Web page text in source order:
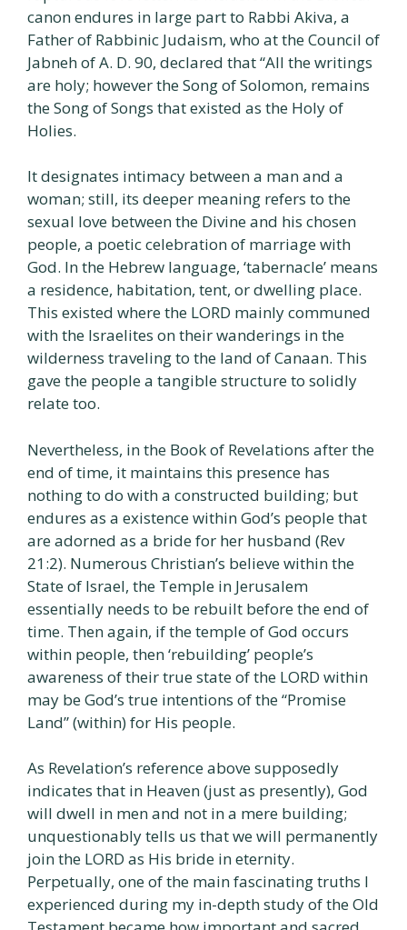
canon endures in large part to Rabbi Akiva, a
Father of Rabbinic Judaism, who at the Council of
Jabneh of A. D. 90, declared that “All the writings
are holy; however the Song of Solomon, remains
the Song of Songs that existed as the Holy of
Holies.
It designates intimacy between a man and a
woman; still, its deeper meaning refers to the
sexual love between the Divine and his chosen
people, a poetic celebration of marriage with
God. In the Hebrew language, ‘tabernacle’ means
a residence, habitation, tent, or dwelling place.
This existed where the LORD mainly communed
with the Israelites on their wanderings in the
wilderness traveling to the land of Canaan. This
gave the people a tangible structure to solidly
relate too.
Nevertheless, in the Book of Revelations after the
end of time, it maintains this presence has
nothing to do with a constructed building; but
endures as a existence within God’s people that
are adorned as a bride for her husband (Rev
21:2). Numerous Christian’s believe within the
State of Israel, the Temple in Jerusalem
essentially needs to be rebuilt before the end of
time. Then again, if the temple of God occurs
within people, then ‘rebuilding’ people’s
awareness of their true state of the LORD within
may be God’s true intentions of the “Promise
Land” (within) for His people.
As Revelation’s reference above supposedly
indicates that in Heaven (just as presently), God
will dwell in men and not in a mere building;
unquestionably tells us that we will permanently
join the LORD as His bride in eternity.
Perpetually, one of the main fascinating truths I
experienced during my in-depth study of the Old